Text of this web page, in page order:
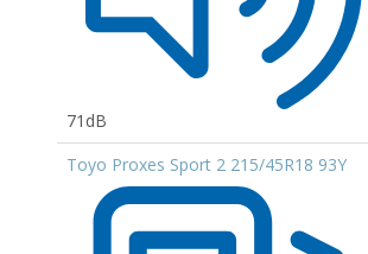
71dB
Toyo Proxes Sport 2 215/45R18 93Y